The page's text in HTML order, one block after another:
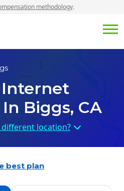
methodology.
Internet
Biggs, CA
location?
best plan